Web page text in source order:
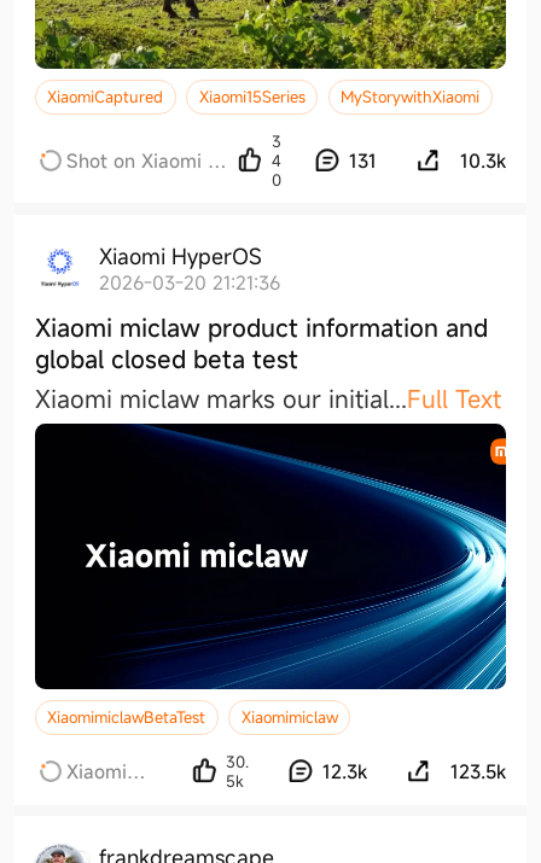
XiaomiCaptured Xiaomi15Series MyStorywithXiaomi
Shot on Xiaomi x
3
4
0
131 10.3k
Xiaomi HyperOS
2026-03-20 21:21:36
Xiaomi miclaw product information and
global closed beta test
Xiaomi miclaw marks our initial...Full Text
XiaomimiclawBetaTest Xiaomimiclaw
Xiaomi
30.
5k
12.3k 123.5k
frankdreamscape